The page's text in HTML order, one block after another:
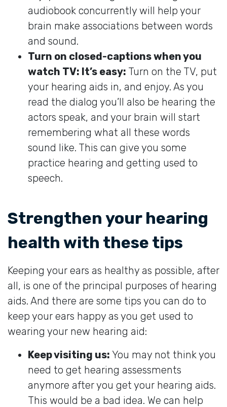
audiobook concurrently will help your
brain make associations between words
and sound.
Turn on closed-captions when you
watch TV: It’s easy: Turn on the TV, put
your hearing aids in, and enjoy. As you
read the dialog you’ll also be hearing the
actors speak, and your brain will start
remembering what all these words
sound like. This can give you some
practice hearing and getting used to
speech.
Strengthen your hearing
health with these tips
Keeping your ears as healthy as possible, after
all, is one of the principal purposes of hearing
aids. And there are some tips you can do to
keep your ears happy as you get used to
wearing your new hearing aid:
Keep visiting us: You may not think you
need to get hearing assessments
anymore after you get your hearing aids.
This would be a bad idea. We can help